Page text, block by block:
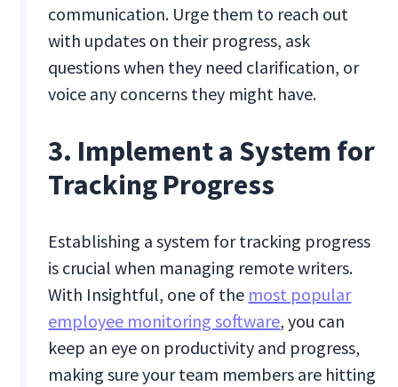
communication. Urge them to reach out
with updates on their progress, ask
questions when they need clarification, or
voice any concerns they might have.
3. Implement a System for
Tracking Progress
Establishing a system for tracking progress
is crucial when managing remote writers.
With Insightful, one of the most popular
employee monitoring software, you can
keep an eye on productivity and progress,
making sure your team members are hitting